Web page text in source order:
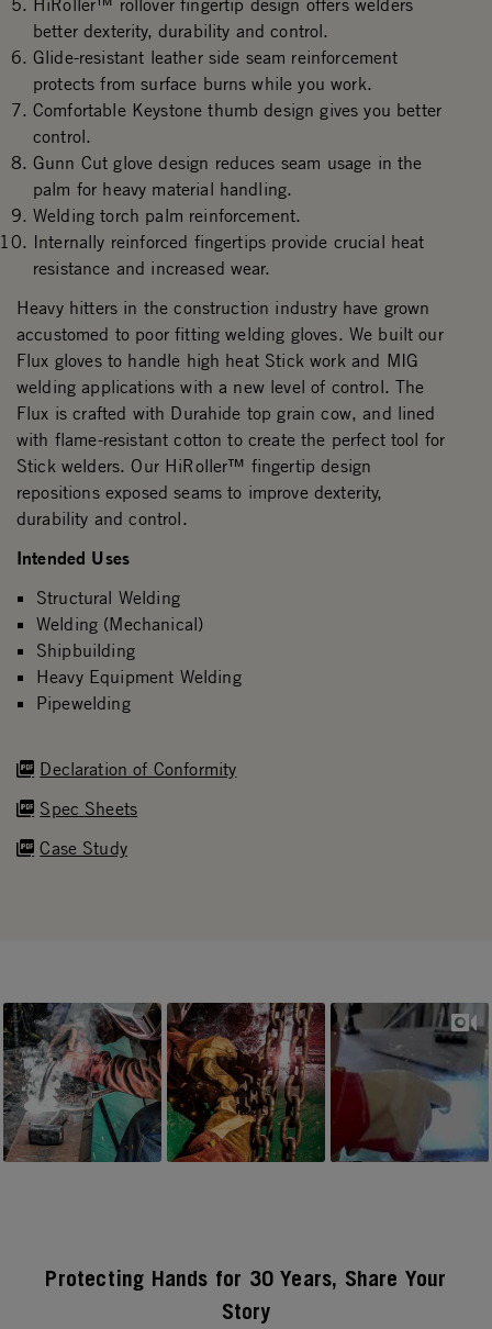
HiRoller™ rollover fingertip design offers welders
better dexterity, durability and control.
Glide-resistant leather side seam reinforcement
protects from surface burns while you work.
Comfortable Keystone thumb design gives you better
control.
Gunn Cut glove design reduces seam usage in the
palm for heavy material handling.
Welding torch palm reinforcement.
Internally reinforced fingertips provide crucial heat
resistance and increased wear.
Declaration of Conformity
Spec Sheets
Case Study
Heavy hitters in the construction industry have grown
accustomed to poor fitting welding gloves. We built our
Flux gloves to handle high heat Stick work and MIG
welding applications with a new level of control. The
Flux is crafted with Durahide top grain cow, and lined
with flame-resistant cotton to create the perfect tool for
Stick welders. Our HiRoller™ fingertip design
repositions exposed seams to improve dexterity,
durability and control.
Intended Uses
Structural Welding
Welding (Mechanical)
Shipbuilding
Heavy Equipment Welding
Pipewelding
Slideshow
Slide controls
Protecting Hands for 30 Years, Share Your
Story